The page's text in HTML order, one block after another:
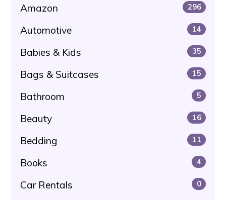
Amazon 296
Automotive 14
Babies & Kids 35
Bags & Suitcases 15
Bathroom 5
Beauty 16
Bedding 11
Books 4
Car Rentals 0